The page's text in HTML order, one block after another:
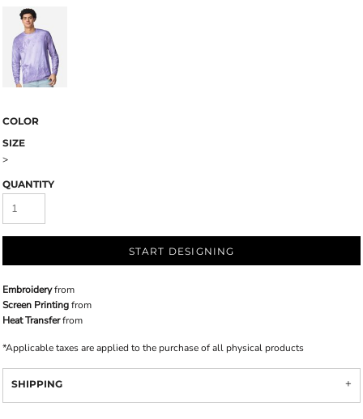
COLOR
SIZE
>
QUANTITY
START DESIGNING
Embroideryfrom
Screen Printingfrom
Heat Transferfrom
*Applicable taxes are applied to the purchase of all physical products
SHIPPING